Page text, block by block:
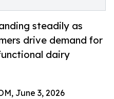
steadily as
drive demand for
dairy
June 3, 2026